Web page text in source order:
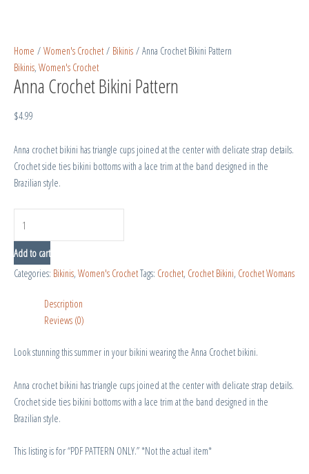
Home / Women's Crochet / Bikinis / Anna Crochet Bikini Pattern
Bikinis, Women's Crochet
Anna Crochet Bikini Pattern
$4.99
Anna crochet bikini has triangle cups joined at the center with delicate strap details.
Crochet side ties bikini bottoms with a lace trim at the band designed in the
Brazilian style.
Add to cart
Categories: Bikinis, Women's CrochetTags: Crochet, Crochet Bikini, Crochet Womans
Description
Reviews (0)
Look stunning this summer in your bikini wearing the Anna Crochet bikini.
Anna crochet bikini has triangle cups joined at the center with delicate strap details.
Crochet side ties bikini bottoms with a lace trim at the band designed in the
Brazilian style.
This listing is for “PDF PATTERN ONLY.” *Not the actual item*